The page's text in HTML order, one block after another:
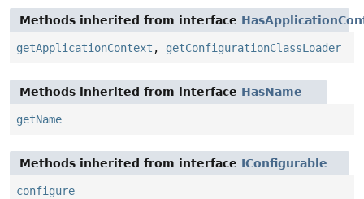
Methods inherited from interface
getApplicationContext , getConfigurationClassLoader
Methods inherited from interface HasName
getName
Methods inherited from interface IConfigurable
configure